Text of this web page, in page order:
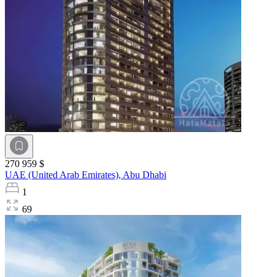
270 959 $
UAE (United Arab Emirates), Abu Dhabi
1
69